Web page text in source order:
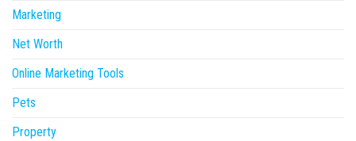
Marketing
Net Worth
Online Marketing Tools
Pets
Property